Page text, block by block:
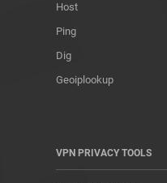
Host
Ping
Dig
Geoiplookup
VPN PRIVACY TOOLS